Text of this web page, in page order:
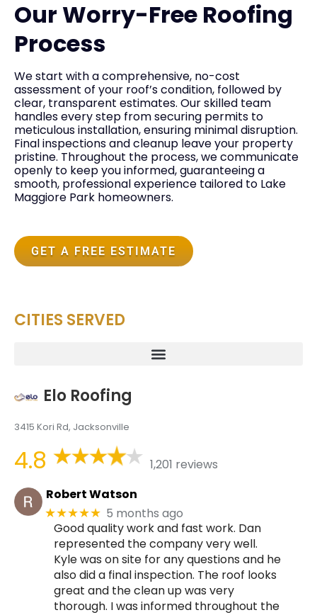
Our Worry-Free Roofing
Process
We start with a comprehensive, no-cost
assessment of your roof’s condition, followed by
clear, transparent estimates. Our skilled team
handles every step from securing permits to
meticulous installation, ensuring minimal disruption.
Final inspections and cleanup leave your property
pristine. Throughout the process, we communicate
openly to keep you informed, guaranteeing a
smooth, professional experience tailored to Lake
Maggiore Park homeowners.
GET A FREE ESTIMATE
CITIES SERVED
Elo Roofing
3415 Kori Rd, Jacksonville
4.8
1,201 reviews
Robert Watson
★★★★★ 5 months ago
Good quality work and fast work. Dan
represented the company very well.
Kyle was on site for any questions and he
also did a final inspection. The roof looks
great and the clean up was very
thorough. I was informed throughout the